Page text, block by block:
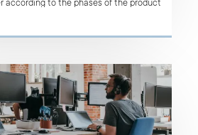
according to the phases of the product
is not quite right.